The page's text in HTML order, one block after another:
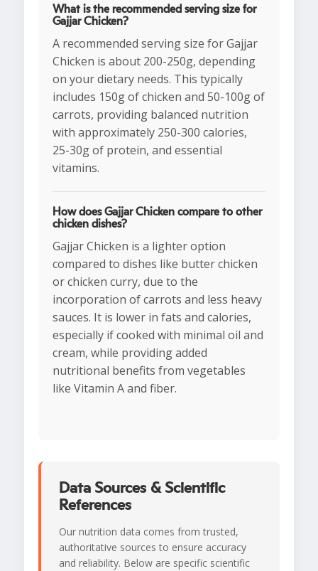
What is the recommended serving size for
Gajjar Chicken?
A recommended serving size for Gajjar
Chicken is about 200-250g, depending
on your dietary needs. This typically
includes 150g of chicken and 50-100g of
carrots, providing balanced nutrition
with approximately 250-300 calories,
25-30g of protein, and essential
vitamins.
How does Gajjar Chicken compare to other
chicken dishes?
Gajjar Chicken is a lighter option
compared to dishes like butter chicken
or chicken curry, due to the
incorporation of carrots and less heavy
sauces. It is lower in fats and calories,
especially if cooked with minimal oil and
cream, while providing added
nutritional benefits from vegetables
like Vitamin A and fiber.
Data Sources & Scientific
References
Our nutrition data comes from trusted,
authoritative sources to ensure accuracy
and reliability. Below are specific scientific